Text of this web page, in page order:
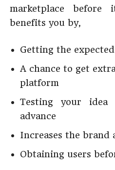
marketplace
benefits you by,
Getting the
A chance to get
platform
Testing your
advance
Increases the brand
Obtaining users